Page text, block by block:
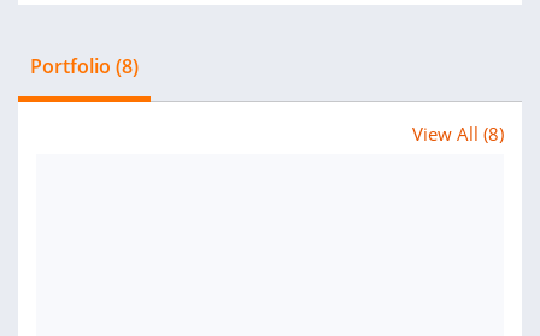
Portfolio (8)
View All (8)